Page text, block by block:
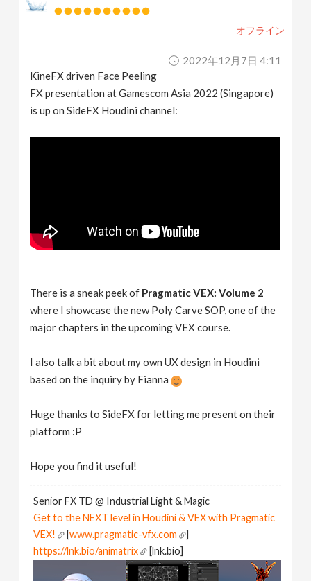
オフライン
2022年12月7日 4:11
KineFX driven Face Peeling
FX presentation at Gamescom Asia 2022 (Singapore)
is up on SideFX Houdini channel:
There is a sneak peek of Pragmatic VEX: Volume 2
where I showcase the new Poly Carve SOP, one of the
major chapters in the upcoming VEX course.
I also talk a bit about my own UX design in Houdini
based on the inquiry by Fianna
Huge thanks to SideFX for letting me present on their
platform :P
Hope you find it useful!
Senior FX TD @ Industrial Light & Magic
Get to the NEXT level in Houdini & VEX with Pragmatic
VEX!
[www.pragmatic-vfx.com
]
https://lnk.bio/animatrix
[lnk.bio]